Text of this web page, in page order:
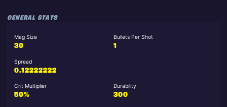
GENERAL STATS
Mag Size
30
Bullets Per Shot
1
Spread
0.12222222
Crit Multiplier
50%
Durability
300